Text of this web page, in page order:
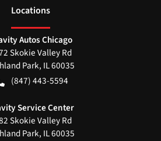
Locations
Autos Chicago
Skokie Valley Rd
Park, IL60035
(847) 443-5594
Service Center
Skokie Valley Rd
Park, IL60035